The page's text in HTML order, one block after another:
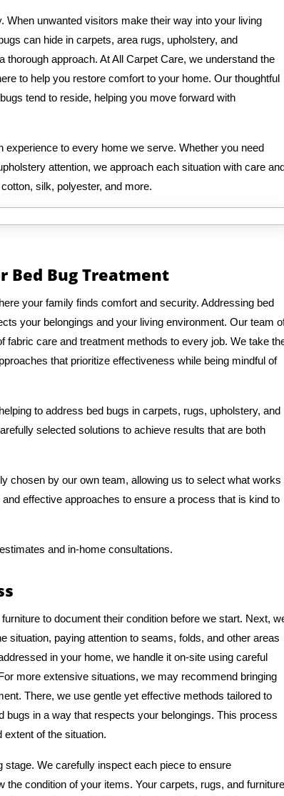
unwanted visitors make their way into your living
can hide in carpets, area rugs, upholstery, and
approach. At All Carpet Care, we understand the
to help you restore comfort to your home. Our thoughtful
tend to reside, helping you move forward with
to every home we serve. Whether you need
attention, we approach each situation with care
silk, polyester, and more.
Bed Bug Treatment
your family finds comfort and security. Addressing bed
your belongings and your living environment. Our team
fabric care and treatment methods to every job. We take
that prioritize effectiveness while being mindful of
to address bed bugs in carpets, rugs, upholstery, and
selected solutions to achieve results that are both
chosen by our own team, allowing us to select what works
effective approaches to ensure a process that is kind to
and in-home consultations.
to document their condition before we start. Next,
situation, paying attention to seams, folds, and other areas
in your home, we handle it on-site using careful
more extensive situations, we may recommend bringing
There, we use gentle yet effective methods tailored to
in a way that respects your belongings. This process
of the situation.
We carefully inspect each piece to ensure
condition of your items. Your carpets, rugs, and furniture